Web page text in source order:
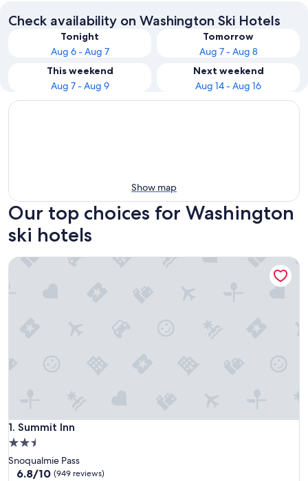
Check availability on Washington Ski Hotels
Tonight
Aug 6 - Aug 7
Tomorrow
Aug 7 - Aug 8
This weekend
Aug 7 - Aug 9
Next weekend
Aug 14 - Aug 16
Show map
Our top choices for Washington
ski hotels
1. Summit Inn
Summit Inn
2.5
star
property
Snoqualmie Pass
6.8
6.8/10 (949 reviews)
Summit Inn